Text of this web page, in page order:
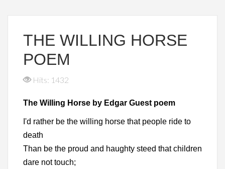
THE WILLING HORSE
POEM
Hits: 1432
The Willing Horse by Edgar Guest poem
I'd rather be the willing horse that people ride to
death
Than be the proud and haughty steed that children
dare not touch;